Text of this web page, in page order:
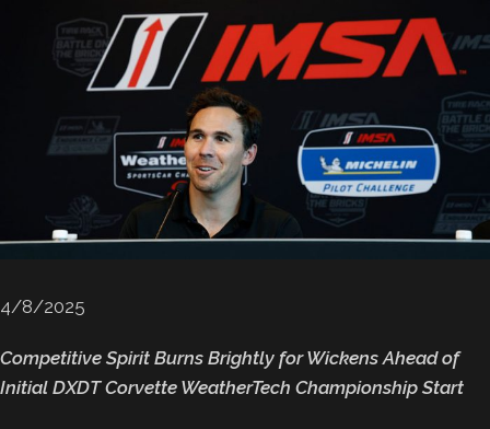
4/8/2025
Competitive Spirit Burns Brightly for Wickens Ahead of
Initial DXDT Corvette WeatherTech Championship Start